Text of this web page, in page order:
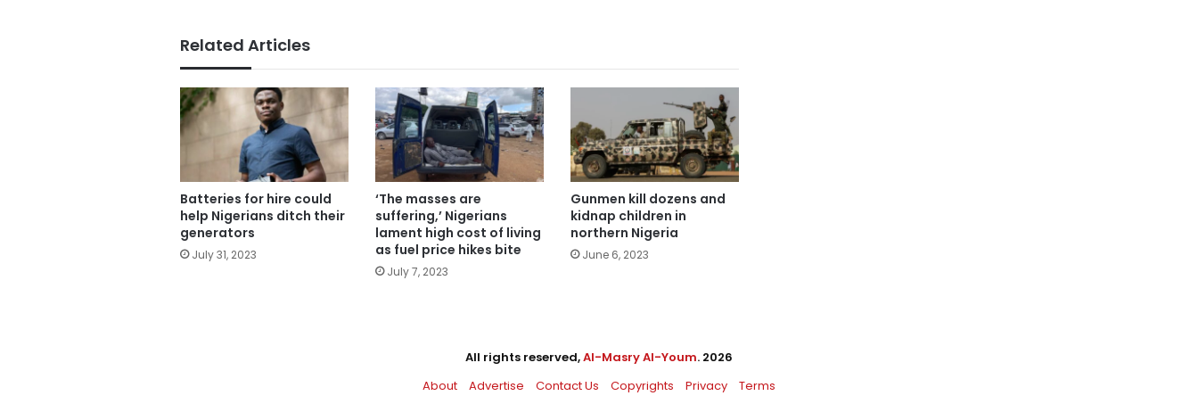
Related Articles
Batteries for hire could
help Nigerians ditch their
generators
July 31, 2023
‘The masses are
suffering,’ Nigerians
lament high cost of living
as fuel price hikes bite
July 7, 2023
Gunmen kill dozens and
kidnap children in
northern Nigeria
June 6, 2023
All rights reserved,Al-Masry Al-Youm. 2026
About
Advertise Contact Us Copyrights Privacy Terms